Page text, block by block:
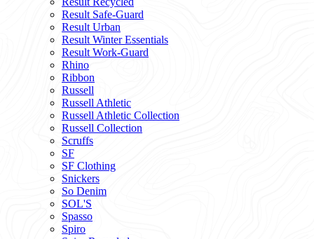
Result Safe-Guard
Result Urban
Result Winter Essentials
Result Work-Guard
Rhino
Ribbon
Russell
Russell Athletic
Russell Athletic Collection
Russell Collection
Scruffs
SF
SF Clothing
Snickers
So Denim
SOL'S
Spasso
Spiro